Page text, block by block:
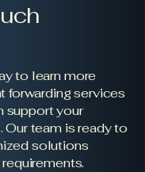
to learn more
forwarding services
support your
team is ready to
solutions